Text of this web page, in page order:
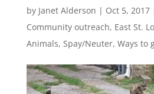
by Janet Alderson | Oct 5, 2017
Community outreach, East St.
Animals, Spay/Neuter, Ways to